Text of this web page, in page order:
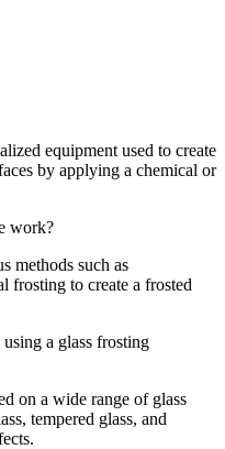
equipment used to create
by applying a chemical or
work?
methods such as
frosting to create a frosted
a glass frosting
on a wide range of glass
tempered glass, and